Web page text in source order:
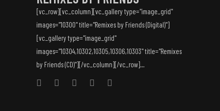
[vc_row][vc_column][vc_gallery type="image_grid"
images="10300" title="Remixes by Friends (Digital)"]
[vc_gallery type="image_grid"
images="10304,10302,10305,10306,10303" title="Remixes
by Friends (CD)"][/vc_column][/vc_row]...